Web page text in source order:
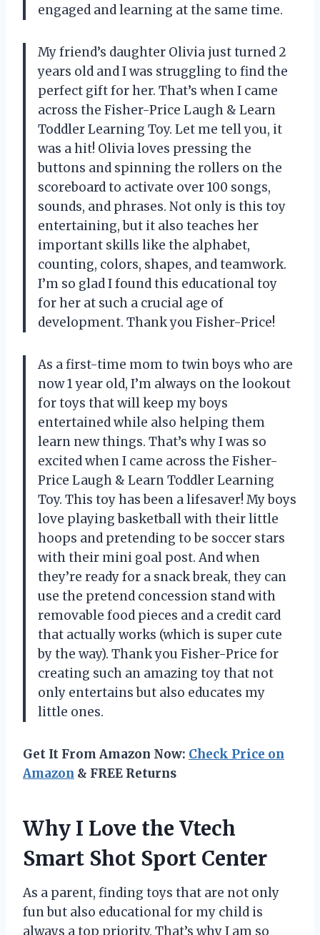
engaged and learning at the same time.
My friend’s daughter Olivia just turned 2
years old and I was struggling to find the
perfect gift for her. That’s when I came
across the Fisher-Price Laugh & Learn
Toddler Learning Toy. Let me tell you, it
was a hit! Olivia loves pressing the
buttons and spinning the rollers on the
scoreboard to activate over 100 songs,
sounds, and phrases. Not only is this toy
entertaining, but it also teaches her
important skills like the alphabet,
counting, colors, shapes, and teamwork.
I’m so glad I found this educational toy
for her at such a crucial age of
development. Thank you Fisher-Price!
As a first-time mom to twin boys who are
now 1 year old, I’m always on the lookout
for toys that will keep my boys
entertained while also helping them
learn new things. That’s why I was so
excited when I came across the Fisher-
Price Laugh & Learn Toddler Learning
Toy. This toy has been a lifesaver! My boys
love playing basketball with their little
hoops and pretending to be soccer stars
with their mini goal post. And when
they’re ready for a snack break, they can
use the pretend concession stand with
removable food pieces and a credit card
that actually works (which is super cute
by the way). Thank you Fisher-Price for
creating such an amazing toy that not
only entertains but also educates my
little ones.
Get It From Amazon Now: Check Price on
Amazon & FREE Returns
Why I Love the Vtech
Smart Shot Sport Center
As a parent, finding toys that are not only
fun but also educational for my child is
always a top priority. That’s why I am so